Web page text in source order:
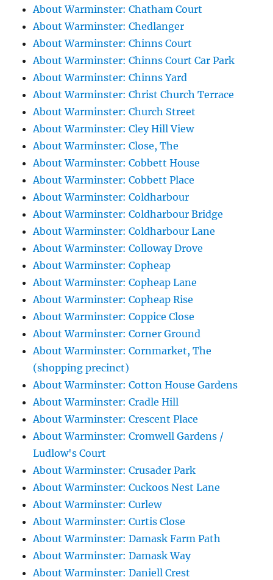
About Warminster: Chatham Court
About Warminster: Chedlanger
About Warminster: Chinns Court
About Warminster: Chinns Court Car Park
About Warminster: Chinns Yard
About Warminster: Christ Church Terrace
About Warminster: Church Street
About Warminster: Cley Hill View
About Warminster: Close, The
About Warminster: Cobbett House
About Warminster: Cobbett Place
About Warminster: Coldharbour
About Warminster: Coldharbour Bridge
About Warminster: Coldharbour Lane
About Warminster: Colloway Drove
About Warminster: Copheap
About Warminster: Copheap Lane
About Warminster: Copheap Rise
About Warminster: Coppice Close
About Warminster: Corner Ground
About Warminster: Cornmarket, The
(shopping precinct)
About Warminster: Cotton House Gardens
About Warminster: Cradle Hill
About Warminster: Crescent Place
About Warminster: Cromwell Gardens /
Ludlow's Court
About Warminster: Crusader Park
About Warminster: Cuckoos Nest Lane
About Warminster: Curlew
About Warminster: Curtis Close
About Warminster: Damask Farm Path
About Warminster: Damask Way
About Warminster: Daniell Crest